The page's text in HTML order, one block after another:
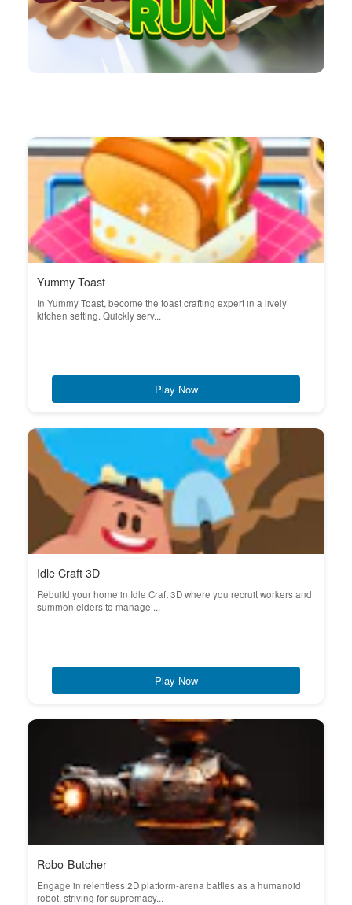
Yummy Toast
In Yummy Toast, become the toast crafting expert in a lively
kitchen setting. Quickly serv...
Play Now
Idle Craft 3D
Rebuild your home in Idle Craft 3D where you recruit workers and
summon elders to manage ...
Play Now
Robo-Butcher
Engage in relentless 2D platform-arena battles as a humanoid
robot, striving for supremacy...